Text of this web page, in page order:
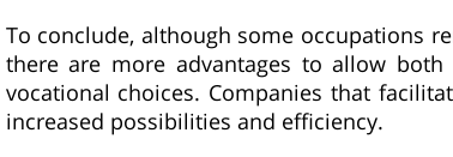
To conclude, although some occupations
there are more advantages to allow
vocational choices. Companies that
increased possibilities and efficiency.